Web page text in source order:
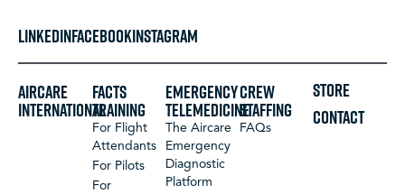
LINKEDINFACEBOOKINSTAGRAM
Aircare
International
FACTS
Training
For Flight
Attendants
For Pilots
For
Emergency
Telemedicine
The Aircare
Emergency
Diagnostic
Platform
Crew
Staffing
FAQs
STORE
CONTACT